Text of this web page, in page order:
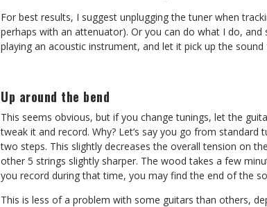
For best results, I suggest unplugging the tuner when
perhaps with an attenuator). Or you can do what I do,
playing an acoustic instrument, and let it pick up the
Up around the bend
This seems obvious, but if you change tunings, let the
tweak it and record. Why? Let’s say you go from
two steps. This slightly decreases the overall tension on
other 5 strings slightly sharper. The wood takes a few
you record during that time, you may find the end of the
This is less of a problem with some guitars than others,